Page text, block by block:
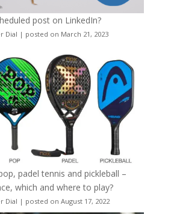
post on LinkedIn?
Dial | posted on March 21, 2023
padel tennis and pickleball –
which and where to play?
Dial | posted on August 17, 2022